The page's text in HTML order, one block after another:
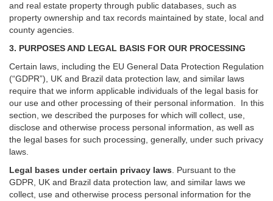
and real estate property through public databases, such as
property ownership and tax records maintained by state, local and
county agencies.
3. PURPOSES AND LEGAL BASIS FOR OUR PROCESSING
Certain laws, including the EU General Data Protection Regulation
(“GDPR”), UK and Brazil data protection law, and similar laws
require that we inform applicable individuals of the legal basis for
our use and other processing of their personal information. In this
section, we described the purposes for which will collect, use,
disclose and otherwise process personal information, as well as
the legal bases for such processing, generally, under such privacy
laws.
Legal bases under certain privacy laws
Pursuant to the
GDPR, UK and Brazil data protection law, and similar laws we
collect, use and otherwise process personal information for the